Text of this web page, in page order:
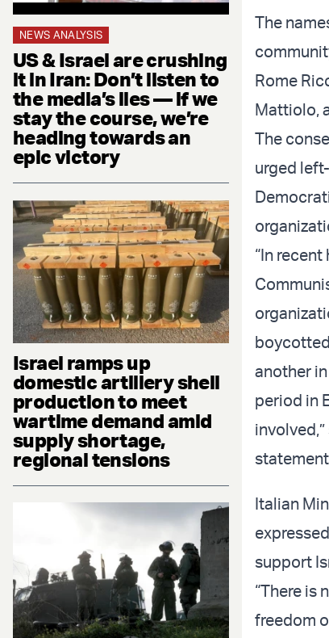
NEWS ANALYSIS
US & Israel are crushing
it in Iran: Don’t listen to
the media’s lies — if we
stay the course, we’re
heading towards an
epic victory
Israel ramps up
domestic artillery shell
production to meet
wartime demand amid
supply shortage,
regional tensions
The
Rome
Mattiolo,
The
urged
“In
another
period in
Italian
support
“There is
freedom